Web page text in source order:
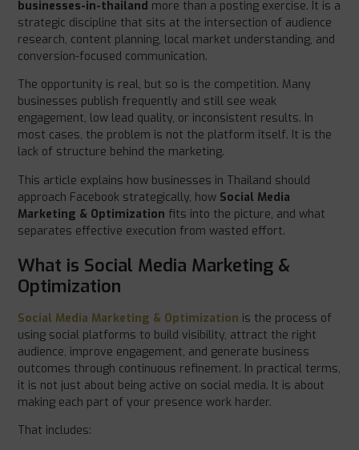
businesses-in-thailand more than a posting exercise. It is a
strategic discipline that sits at the intersection of audience
research, content planning, local market understanding, and
conversion-focused communication.
The opportunity is real, but so is the competition. Many
businesses publish frequently and still see weak
engagement, low lead quality, or inconsistent results. In
most cases, the problem is not the platform itself. It is the
lack of structure behind the marketing.
This article explains how businesses in Thailand should
approach Facebook strategically, how Social Media
Marketing & Optimization fits into the picture, and what
separates effective execution from wasted effort.
What is Social Media Marketing &
Optimization
Social Media Marketing & Optimization is the process of
using social platforms to build visibility, attract the right
audience, improve engagement, and generate business
outcomes through continuous refinement. In practical terms,
it is not just about being active on social media. It is about
making each part of your presence work harder.
That includes: